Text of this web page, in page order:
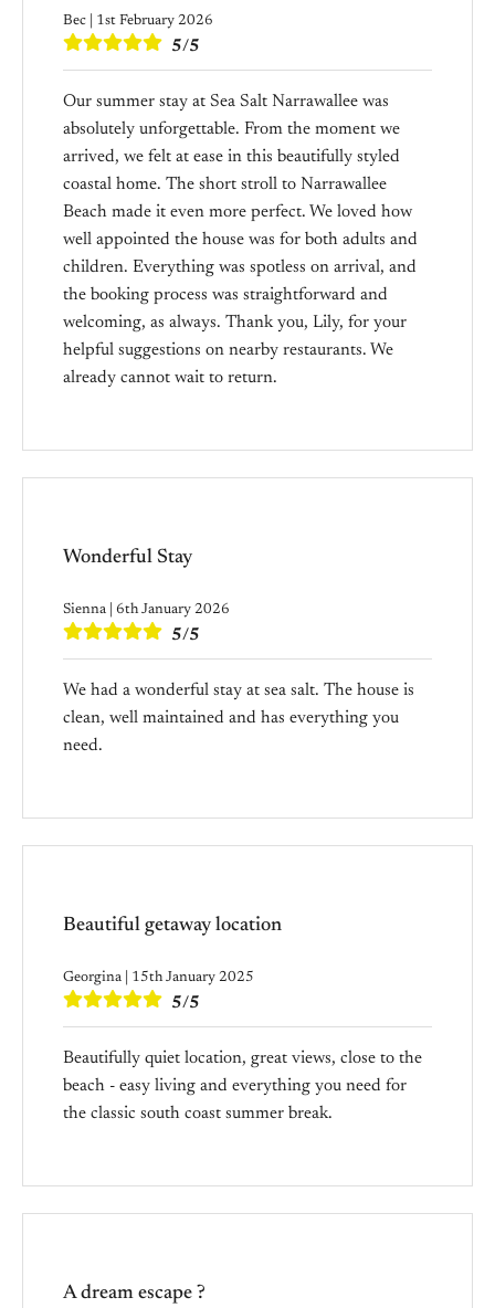
Bec | 1st February 2026
5/5
Our summer stay at Sea Salt Narrawallee was
absolutely unforgettable. From the moment we
arrived, we felt at ease in this beautifully styled
coastal home. The short stroll to Narrawallee
Beach made it even more perfect. We loved how
well appointed the house was for both adults and
children. Everything was spotless on arrival, and
the booking process was straightforward and
welcoming, as always. Thank you, Lily, for your
helpful suggestions on nearby restaurants. We
already cannot wait to return.
Wonderful Stay
Sienna | 6th January 2026
5/5
We had a wonderful stay at sea salt. The house is
clean, well maintained and has everything you
need.
Beautiful getaway location
Georgina | 15th January 2025
5/5
Beautifully quiet location, great views, close to the
beach - easy living and everything you need for
the classic south coast summer break.
A dream escape ?